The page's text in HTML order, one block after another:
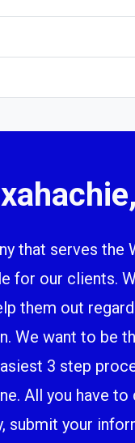
that serves the
for our clients.
them out
We want to be
3 step
All you have
submit your